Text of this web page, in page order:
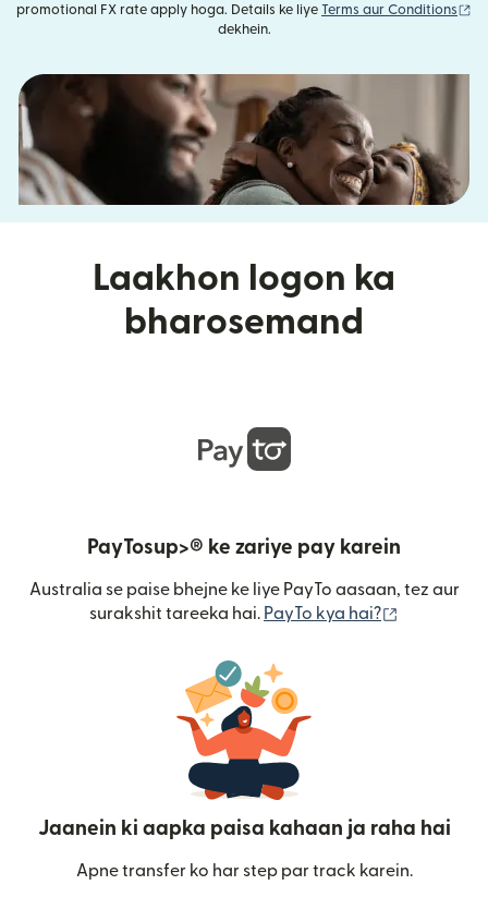
promotional FX rate apply hoga. Details ke liye Terms aur Conditions
dekhein.
Laakhon logon ka
bharosemand
PayTosup>® ke zariye pay karein
Australia se paise bhejne ke liye PayTo aasaan, tez aur
surakshit tareeka hai. PayTo kya hai?
Jaanein ki aapka paisa kahaan ja raha hai
Apne transfer ko har step par track karein.